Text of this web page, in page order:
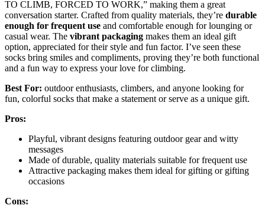
TO CLIMB, FORCED TO WORK,” making them a great
conversation starter. Crafted from quality materials, they’re durable
enough for frequent use and comfortable enough for lounging or
casual wear. The vibrant packaging makes them an ideal gift
option, appreciated for their style and fun factor. I’ve seen these
socks bring smiles and compliments, proving they’re both functional
and a fun way to express your love for climbing.
Best For: outdoor enthusiasts, climbers, and anyone looking for
fun, colorful socks that make a statement or serve as a unique gift.
Pros:
Playful, vibrant designs featuring outdoor gear and witty
messages
Made of durable, quality materials suitable for frequent use
Attractive packaging makes them ideal for gifting or gifting
occasions
Cons: